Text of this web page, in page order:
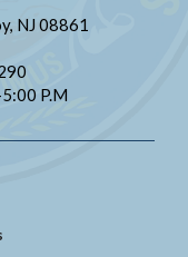
NJ 08861
P.M